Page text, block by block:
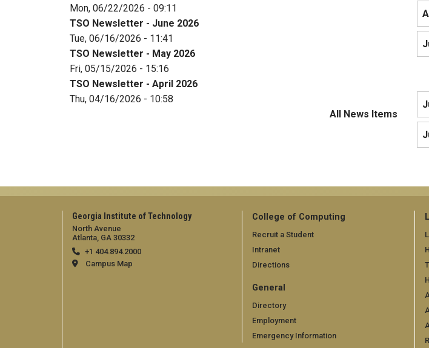
Mon, 06/22/2026 - 09:11
TSO Newsletter - June 2026
Tue, 06/16/2026 - 11:41
TSO Newsletter - May 2026
Fri, 05/15/2026 - 15:16
TSO Newsletter - April 2026
Thu, 04/16/2026 - 10:58
All News Items
Georgia Institute of Technology
North Avenue
Atlanta, GA 30332
+1 404.894.2000
Campus Map
College of Computing
Recruit a Student
Intranet
Directions
General
Directory
Employment
Emergency Information